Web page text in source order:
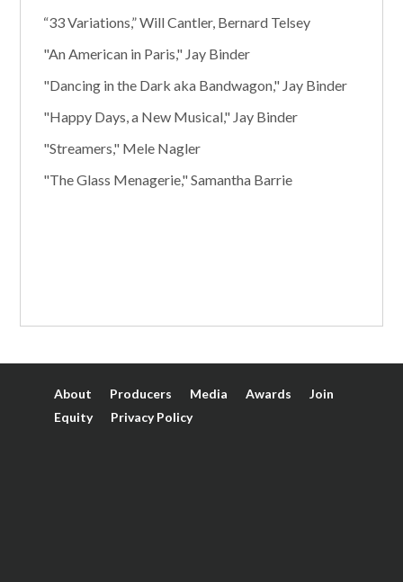
“33 Variations,” Will Cantler, Bernard Telsey
"An American in Paris," Jay Binder
"Dancing in the Dark aka Bandwagon," Jay Binder
"Happy Days, a New Musical," Jay Binder
"Streamers," Mele Nagler
"The Glass Menagerie," Samantha Barrie
About Producers Media Awards
Join
Equity
Privacy Policy